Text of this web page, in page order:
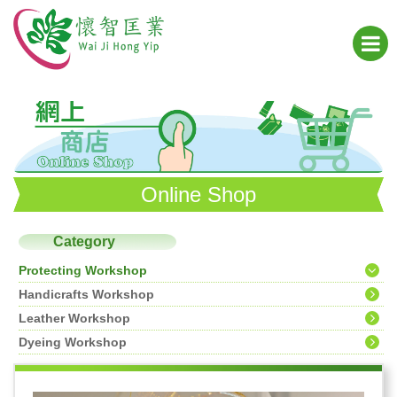
Online Shop
Category
Protecting Workshop
Handicrafts Workshop
Leather Workshop
Dyeing Workshop